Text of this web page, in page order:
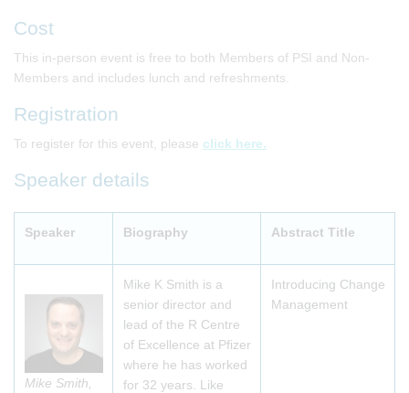
Cost
This in-person event is free to both Members of PSI and Non-
Members and includes lunch and refreshments.
Registration
To register for this event, please click here.
Speaker details
Speaker Biography Abstract Title
Mike Smith,
Mike K Smith is a
senior director and
lead of the R Centre
of Excellence at Pfizer
where he has worked
for 32 years. Like
Introducing Change
Management